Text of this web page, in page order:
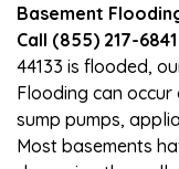
Basement
Call (855) 217-6841
44133 is flooded,
Flooding can
sump pumps,
Most basements